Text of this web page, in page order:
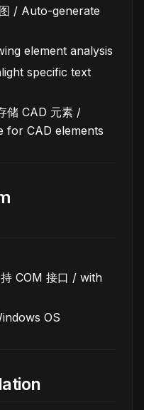
/ Auto-generate
element analysis
specific text
储 CAD 元素 /
for CAD elements
COM 接口 / with
OS